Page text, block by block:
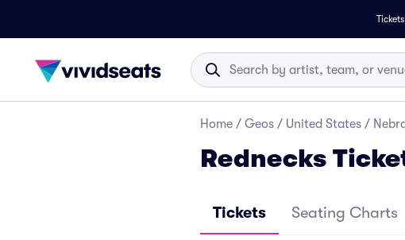
Home / Geos / United States /
Rednecks
Tickets Seating Charts